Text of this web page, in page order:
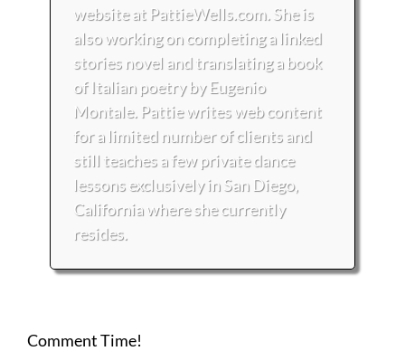
website at PattieWells.com. She is
also working on completing a linked
stories novel and translating a book
of Italian poetry by Eugenio
Montale. Pattie writes web content
for a limited number of clients and
still teaches a few private dance
lessons exclusively in San Diego,
California where she currently
resides.
Comment Time!